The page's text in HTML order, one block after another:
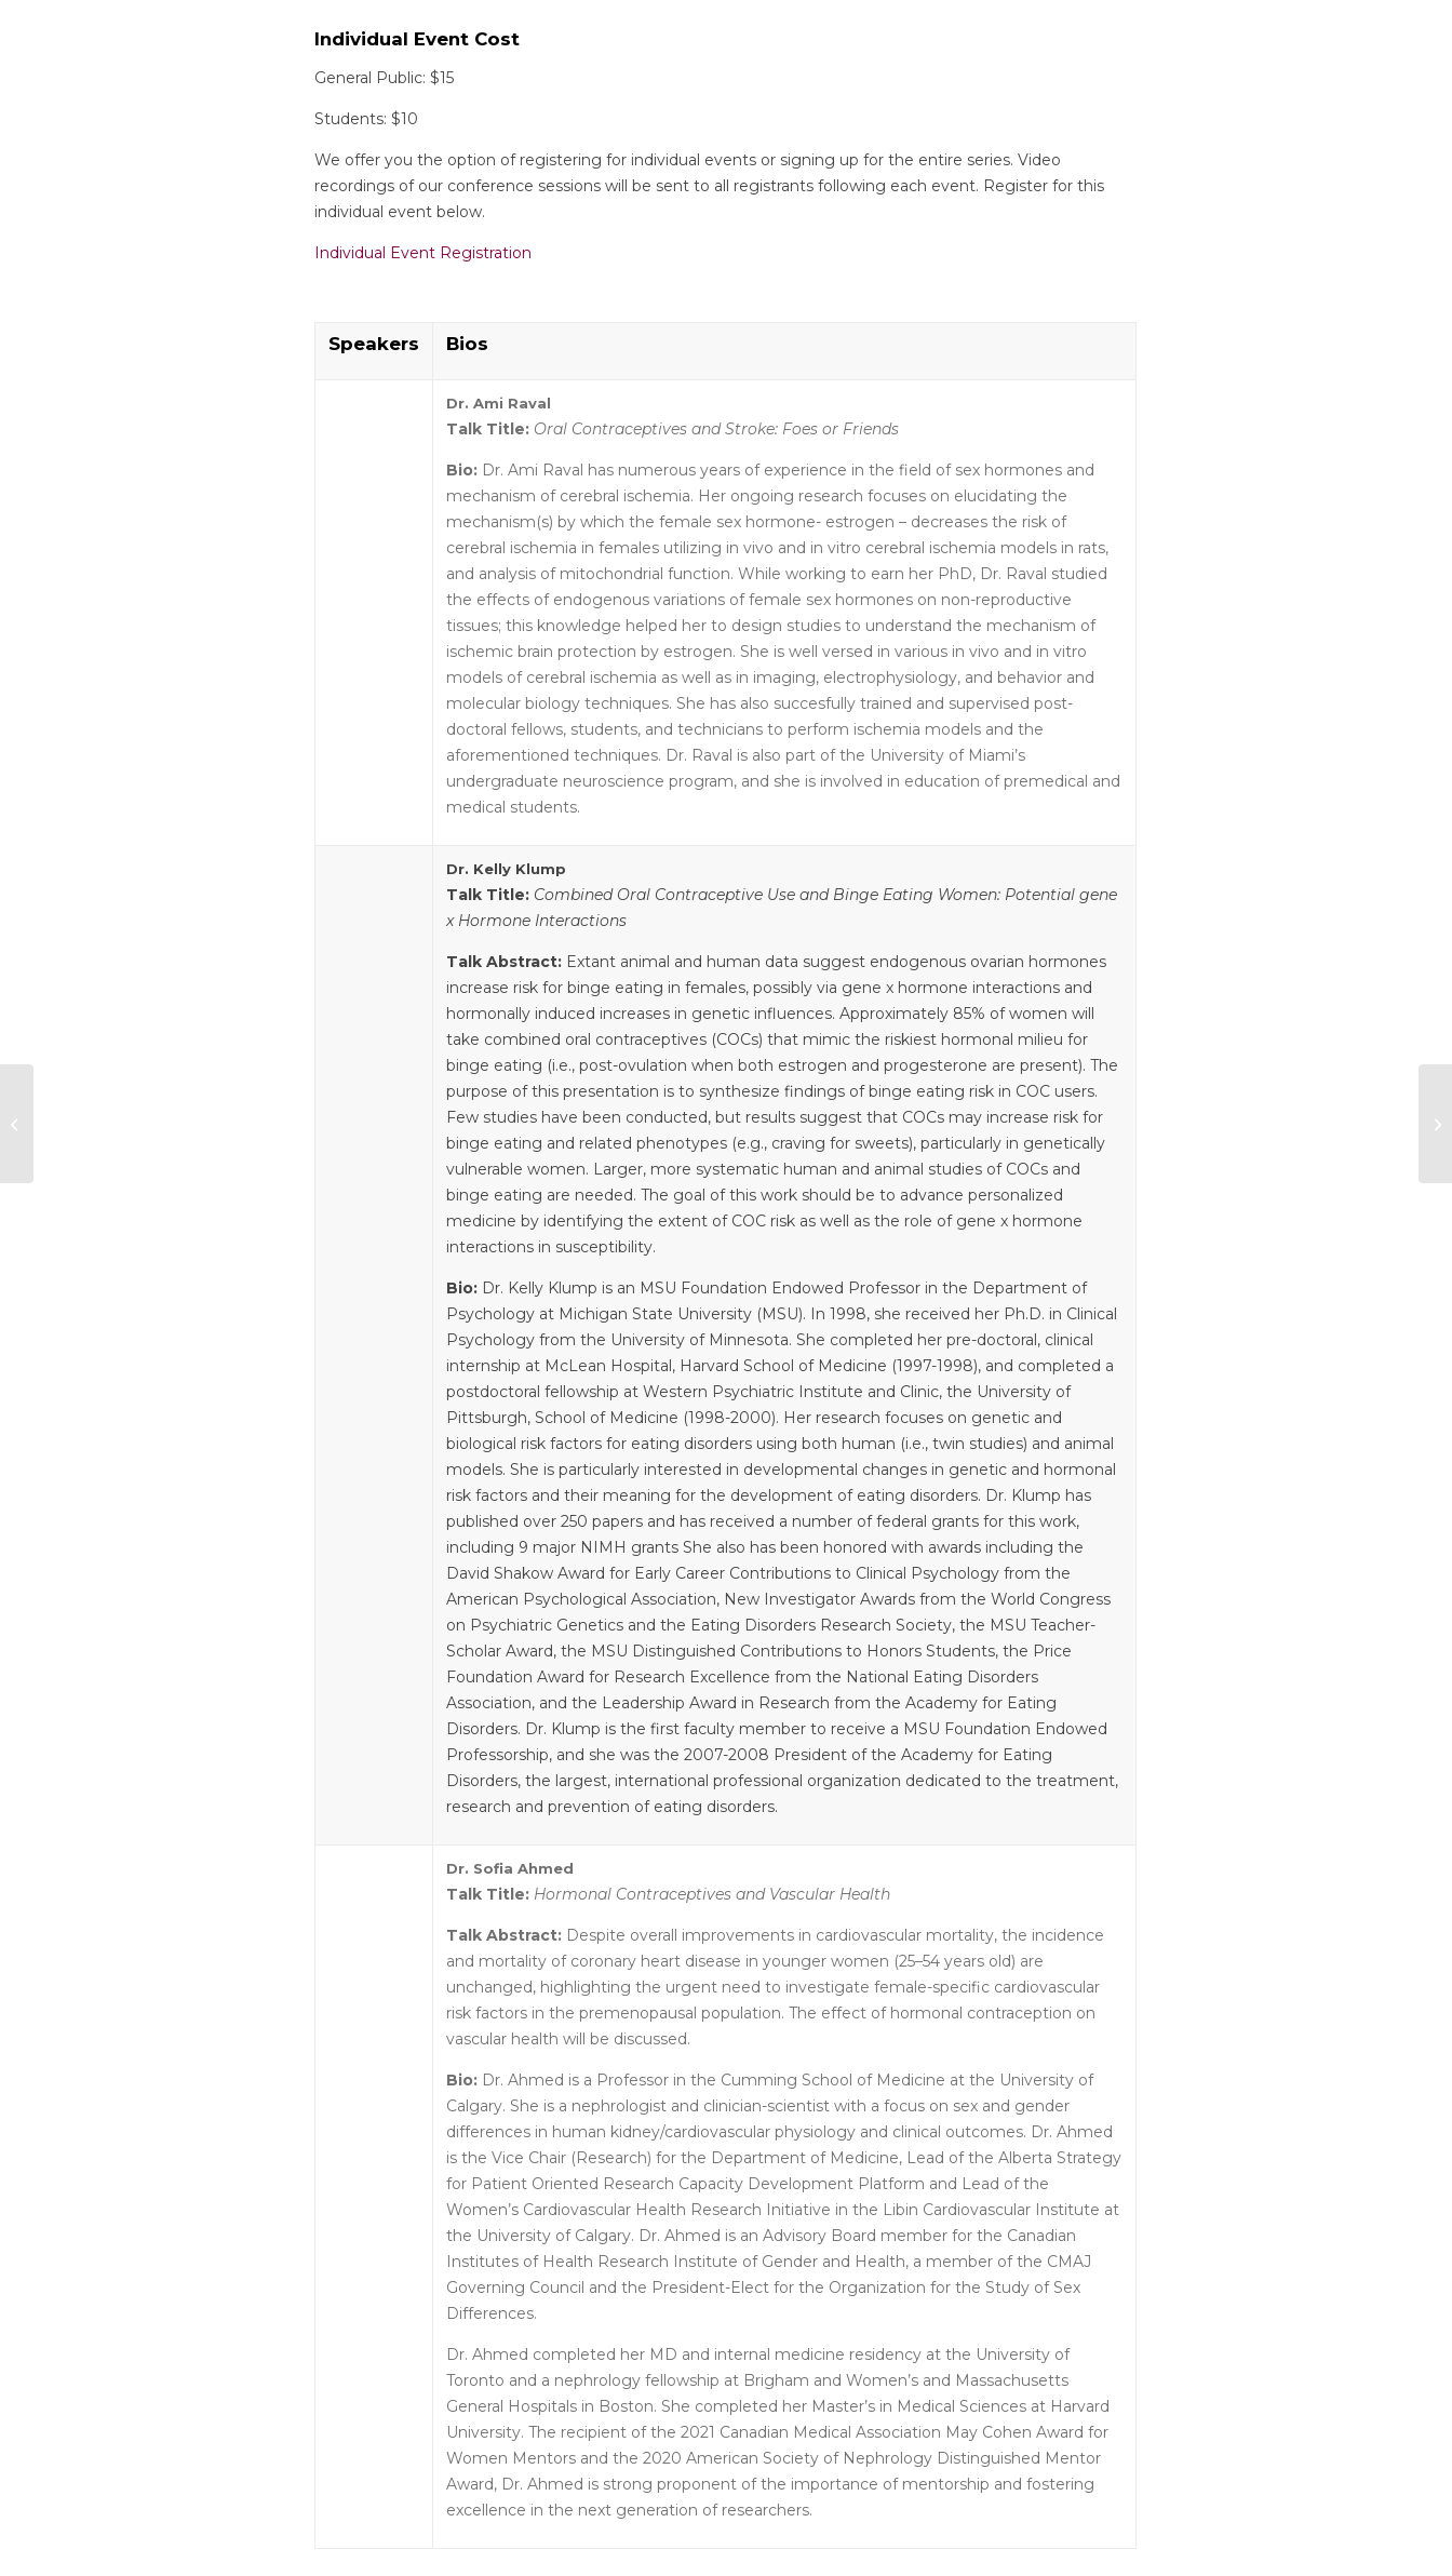
Individual Event Cost
General Public: $15
Students: $10
We offer you the option of registering for individual events or signing up for the entire series. Video
recordings of our conference sessions will be sent to all registrants following each event. Register for this
individual event below.
Individual Event Registration
Speakers Bios
Dr. Ami Raval
Talk Title: Oral Contraceptives and Stroke: Foes or Friends
Bio: Dr. Ami Raval has numerous years of experience in the field of sex hormones and
mechanism of cerebral ischemia. Her ongoing research focuses on elucidating the
mechanism(s) by which the female sex hormone- estrogen – decreases the risk of
cerebral ischemia in females utilizing in vivo and in vitro cerebral ischemia models in rats,
and analysis of mitochondrial function. While working to earn her PhD, Dr. Raval studied
the effects of endogenous variations of female sex hormones on non-reproductive
tissues; this knowledge helped her to design studies to understand the mechanism of
ischemic brain protection by estrogen. She is well versed in various in vivo and in vitro
models of cerebral ischemia as well as in imaging, electrophysiology, and behavior and
molecular biology techniques. She has also succesfully trained and supervised post-
doctoral fellows, students, and technicians to perform ischemia models and the
aforementioned techniques. Dr. Raval is also part of the University of Miami’s
undergraduate neuroscience program, and she is involved in education of premedical and
medical students.
Dr. Kelly Klump
Talk Title: Combined Oral Contraceptive Use and Binge Eating Women: Potential gene
x Hormone Interactions
Talk Abstract: Extant animal and human data suggest endogenous ovarian hormones
increase risk for binge eating in females, possibly via gene x hormone interactions and
hormonally induced increases in genetic influences. Approximately 85% of women will
take combined oral contraceptives (COCs) that mimic the riskiest hormonal milieu for
binge eating (i.e., post-ovulation when both estrogen and progesterone are present). The
purpose of this presentation is to synthesize findings of binge eating risk in COC users.
Few studies have been conducted, but results suggest that COCs may increase risk for
binge eating and related phenotypes (e.g., craving for sweets), particularly in genetically
vulnerable women. Larger, more systematic human and animal studies of COCs and
binge eating are needed. The goal of this work should be to advance personalized
medicine by identifying the extent of COC risk as well as the role of gene x hormone
interactions in susceptibility.
Bio: Dr. Kelly Klump is an MSU Foundation Endowed Professor in the Department of
Psychology at Michigan State University (MSU). In 1998, she received her Ph.D. in Clinical
Psychology from the University of Minnesota. She completed her pre-doctoral, clinical
internship at McLean Hospital, Harvard School of Medicine (1997-1998), and completed a
postdoctoral fellowship at Western Psychiatric Institute and Clinic, the University of
Pittsburgh, School of Medicine (1998-2000). Her research focuses on genetic and
biological risk factors for eating disorders using both human (i.e., twin studies) and animal
models. She is particularly interested in developmental changes in genetic and hormonal
risk factors and their meaning for the development of eating disorders. Dr. Klump has
published over 250 papers and has received a number of federal grants for this work,
including 9 major NIMH grants She also has been honored with awards including the
David Shakow Award for Early Career Contributions to Clinical Psychology from the
American Psychological Association, New Investigator Awards from the World Congress
on Psychiatric Genetics and the Eating Disorders Research Society, the MSU Teacher-
Scholar Award, the MSU Distinguished Contributions to Honors Students, the Price
Foundation Award for Research Excellence from the National Eating Disorders
Association, and the Leadership Award in Research from the Academy for Eating
Disorders. Dr. Klump is the first faculty member to receive a MSU Foundation Endowed
Professorship, and she was the 2007-2008 President of the Academy for Eating
Disorders, the largest, international professional organization dedicated to the treatment,
research and prevention of eating disorders.
Dr. Sofia Ahmed
Talk Title: Hormonal Contraceptives and Vascular Health
Talk Abstract: Despite overall improvements in cardiovascular mortality, the incidence
and mortality of coronary heart disease in younger women (25–54 years old) are
unchanged, highlighting the urgent need to investigate female-specific cardiovascular
risk factors in the premenopausal population. The effect of hormonal contraception on
vascular health will be discussed.
Bio: Dr. Ahmed is a Professor in the Cumming School of Medicine at the University of
Calgary. She is a nephrologist and clinician-scientist with a focus on sex and gender
differences in human kidney/cardiovascular physiology and clinical outcomes. Dr. Ahmed
is the Vice Chair (Research) for the Department of Medicine, Lead of the Alberta Strategy
for Patient Oriented Research Capacity Development Platform and Lead of the
Women’s Cardiovascular Health Research Initiative in the Libin Cardiovascular Institute at
the University of Calgary. Dr. Ahmed is an Advisory Board member for the Canadian
Institutes of Health Research Institute of Gender and Health, a member of the CMAJ
Governing Council and the President-Elect for the Organization for the Study of Sex
Differences.
Dr. Ahmed completed her MD and internal medicine residency at the University of
Toronto and a nephrology fellowship at Brigham and Women’s and Massachusetts
General Hospitals in Boston. She completed her Master’s in Medical Sciences at Harvard
University. The recipient of the 2021 Canadian Medical Association May Cohen Award for
Women Mentors and the 2020 American Society of Nephrology Distinguished Mentor
Award, Dr. Ahmed is strong proponent of the importance of mentorship and fostering
excellence in the next generation of researchers.